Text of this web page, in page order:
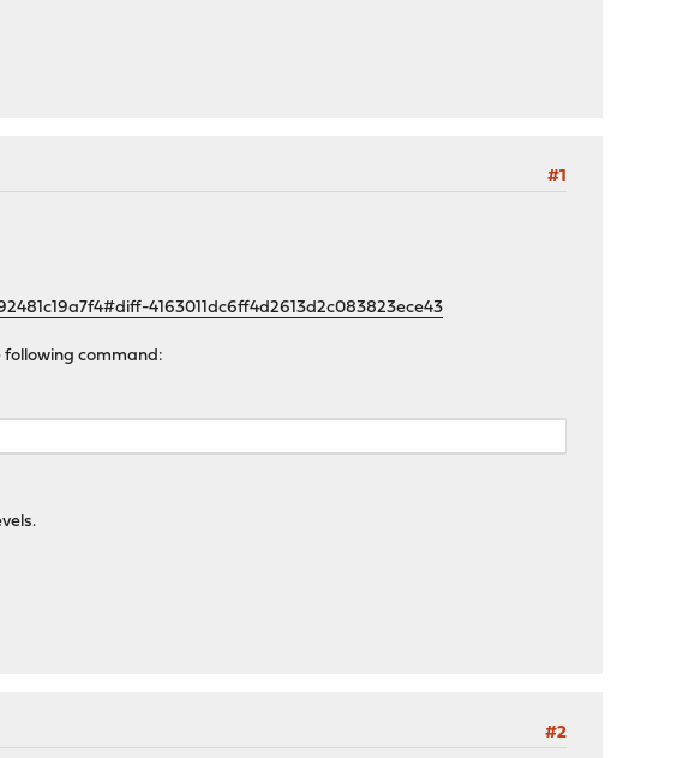
#1
4163011dc6ff4d2613d2c083823ece43
following command:
#2